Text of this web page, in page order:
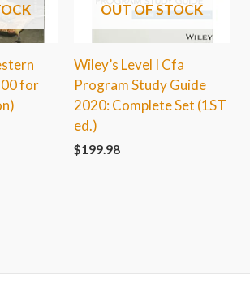
for
OUT OF STOCK
Wiley’s Level I Cfa
Program Study Guide
2020: Complete Set (1ST
ed.)
$199.98